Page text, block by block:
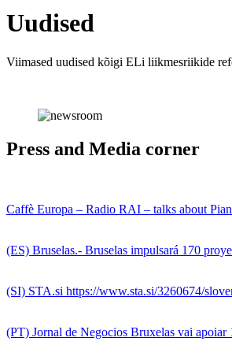
Uudised
Viimased uudised kõigi ELi liikmesriikide
Press and Media corner
Caffè Europa – Radio RAI – talks about
(ES) Bruselas.- Bruselas impulsará 170
(SI) STA.si https://www.sta.si/3260674/
(PT) Jornal de Negocios Bruxelas vai apoiar